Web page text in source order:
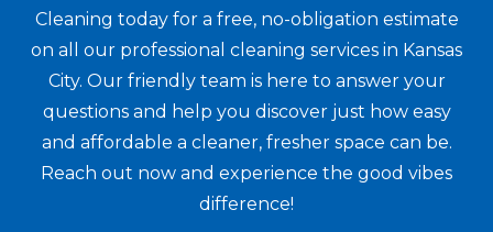
Cleaning today for a free, no-obligation estimate
on all our professional cleaning services in Kansas
City. Our friendly team is here to answer your
questions and help you discover just how easy
and affordable a cleaner, fresher space can be.
Reach out now and experience the good vibes
difference!